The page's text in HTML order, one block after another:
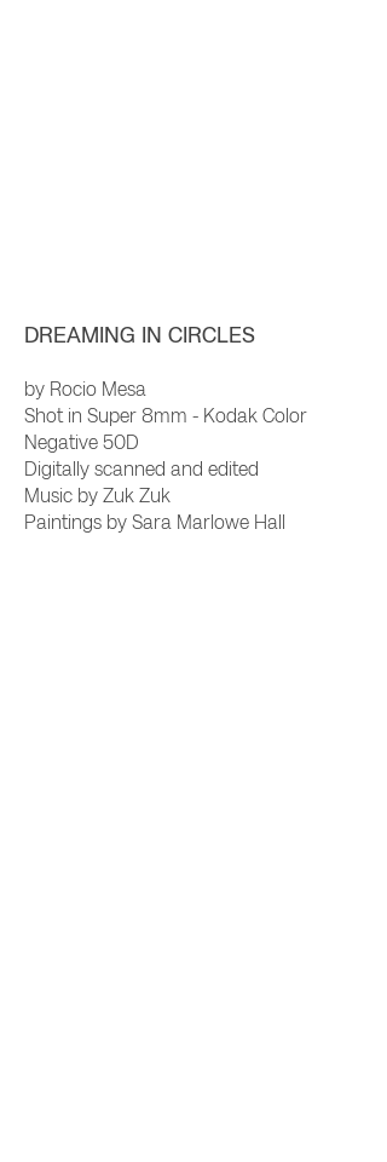
DREAMING IN CIRCLES
by Rocio Mesa
Shot in Super 8mm - Kodak Color
Negative 50D
Digitally scanned and edited
Music by Zuk Zuk
Paintings by Sara Marlowe Hall